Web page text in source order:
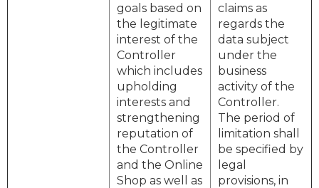
goals based on
the legitimate
interest of the
Controller
which includes
upholding
interests and
strengthening
reputation of
the Controller
and the Online
Shop as well as
claims as
regards the
data subject
under the
business
activity of the
Controller.
The period of
limitation shall
be specified by
legal
provisions, in